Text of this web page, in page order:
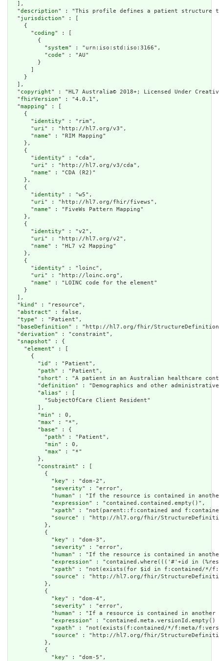
  ],
  "
description" : "This profile defines a patient structure
  "
jurisdiction" : [
    {
      "
coding" : [
        {
          "
system" : "urn:iso:std:iso:3166",
          "
code" : "AU"
        }
    }
  ],
  "
copyright" : "HL7 Australia© 2018+; Licensed Under
  "
fhirVersion" : "4.0.1",
  "
mapping" : [
    {
      "
identity" : "rim",
      "
uri" : "http://hl7.org/v3",
      "
name" : "RIM Mapping"
    },
    {
      "
identity" : "cda",
      "
uri" : "http://hl7.org/v3/cda",
      "
name" : "CDA (R2)"
    },
    {
      "
identity" : "w5",
      "
uri" : "http://hl7.org/fhir/fivews",
      "
name" : "FiveWs Pattern Mapping"
    },
    {
      "
identity" : "v2",
      "
uri" : "http://hl7.org/v2",
      "
name" : "HL7 v2 Mapping"
    },
    {
      "
identity" : "loinc",
      "
uri" : "http://loinc.org",
      "
name" : "LOINC code for the element"
    }
  ],
  "
kind " : "resource",
  "
abstract" : false,
  "
type" : "Patient",
  "
baseDefinition" : "http://hl7.org/fhir/
  "
derivation" : "constraint",
  "
snapshot" : {
    "
element" : [
      {
        "
id " : "Patient",
        "
path" : "Patient",
        "
short" : "A patient in an Australian healthcare
        "
definition" : "Demographics and other
        "
alias" : [
          "SubjectOfCare Client Resident"
        ],
        "
min" : 0,
        "
max" : "*",
        "
base" : {
          "
path" : "Patient",
          "
min" : 0,
          "
max" : "*"
        },
        "
constraint" : [
          {
            "
key" : "dom-2",
            "
severity" : "error",
            "
human" : "If the resource is contained in another
            "
expression" : "contained.contained.empty()",
            "
xpath" : "not(parent::f:contained and
            "
source" : "http://hl7.org/fhir/StructureDefinition/
          },
          {
            "
key" : "dom-3",
            "
severity" : "error",
            "
human" : "If the resource is contained in
            "
expression" : "contained.where((('#'+id in
            "
xpath" : "not(exists(for $id in f:contained/*/f:id/
            "
source" : "http://hl7.org/fhir/StructureDefinition/
          },
          {
            "
key" : "dom-4",
            "
severity" : "error",
            "
human" : "If a resource is contained in another
            "
expression" : "contained.meta.versionId.empty()
            "
xpath" : "not(exists(f:contained/*/f:meta/
            "
source" : "http://hl7.org/fhir/StructureDefinition/
          },
          {
            "
key" : "dom-5",